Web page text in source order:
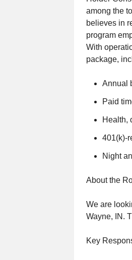
among the
believes in
program
With
package,
Annual
Paid
Health,
401(k)-
Night
About the
We are
Wayne, IN.
Key